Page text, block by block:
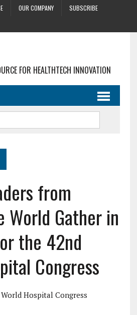
OUR COMPANY
SUBSCRIBE
FOR HEALTHTECH INNOVATION
from
World Gather in
the 42nd
Congress
Hospital Congress